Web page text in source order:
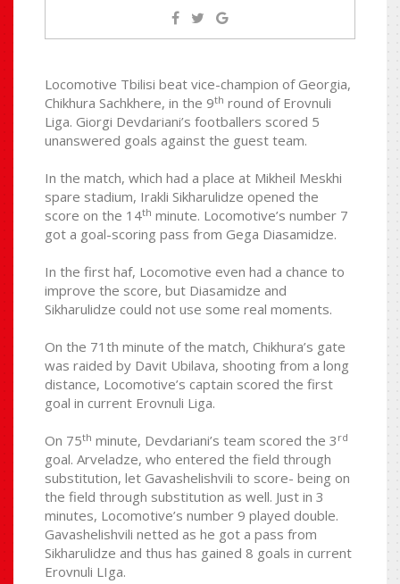
Locomotive Tbilisi beat vice-champion of Georgia,
Chikhura Sachkhere, in the 9th round of Erovnuli
Liga. Giorgi Devdariani’s footballers scored 5
unanswered goals against the guest team.
In the match, which had a place at Mikheil Meskhi
spare stadium, Irakli Sikharulidze opened the
score on the 14th minute. Locomotive’s number 7
got a goal-scoring pass from Gega Diasamidze.
In the first haf, Locomotive even had a chance to
improve the score, but Diasamidze and
Sikharulidze could not use some real moments.
On the 71th minute of the match, Chikhura’s gate
was raided by Davit Ubilava, shooting from a long
distance, Locomotive’s captain scored the first
goal in current Erovnuli Liga.
On 75th minute, Devdariani’s team scored the 3 rd
goal. Arveladze, who entered the field through
substitution, let Gavashelishvili to score- being on
the field through substitution as well. Just in 3
minutes, Locomotive’s number 9 played double.
Gavashelishvili netted as he got a pass from
Sikharulidze and thus has gained 8 goals in current
Erovnuli LIga.